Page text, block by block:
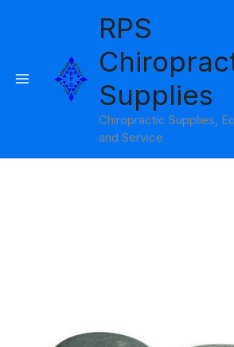
RPS
Supplies
Chiropractic Supplies,
and Service